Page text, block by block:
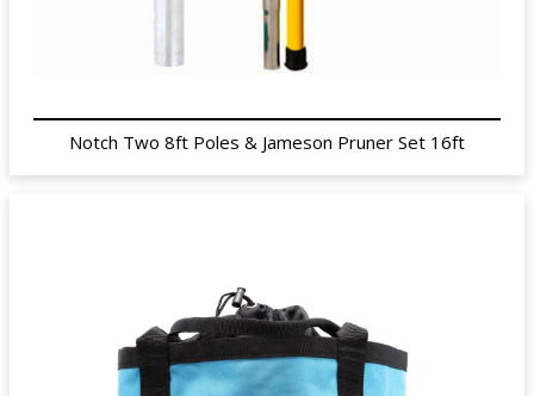
Notch Two 8ft Poles & Jameson Pruner Set 16ft